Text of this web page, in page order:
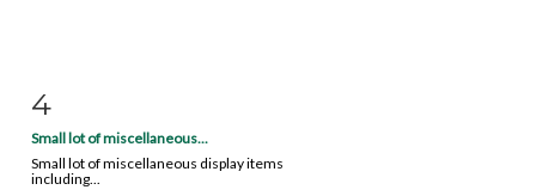
4
Small lot of miscellaneous...
Small lot of miscellaneous display items
including...